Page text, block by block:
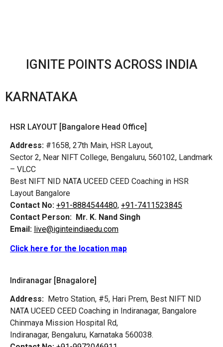
IGNITE POINTS ACROSS INDIA
KARNATAKA
HSR LAYOUT [Bangalore Head Office]
Address: #1658, 27th Main, HSR Layout,
Sector 2, Near NIFT College, Bengaluru, 560102, Landmark
– VLCC
Best NIFT NID NATA UCEED CEED Coaching in HSR
Layout Bangalore
Contact No: +91-8884544480, +91-7411523845
Contact Person: Mr. K. Nand Singh
Email: live@iginteindiaedu.com
Click here for the location map
Indiranagar [Bnagalore]
Address: Metro Station, #5, Hari Prem, Best NIFT NID
NATA UCEED CEED Coaching in Indiranagar, Bangalore
Chinmaya Mission Hospital Rd,
Indiranagar, Bengaluru, Karnataka 560038.